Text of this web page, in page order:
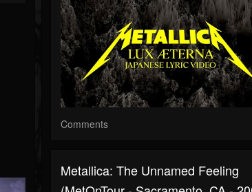
Comments
Metallica: The Unnamed Feeling